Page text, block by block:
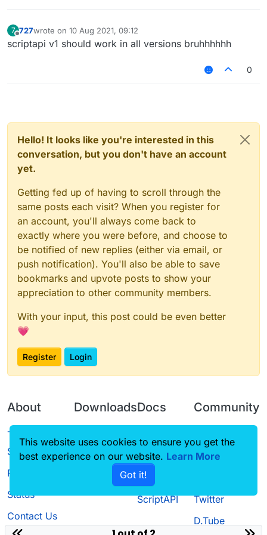
7
Offline
727wrote on 10 Aug 2021, 09:12
last edited by
scriptapi v1 should work in all versions bruhhhhhh
0
Hello! It looks like you're interested in this
conversation, but you don't have an account
yet.
Getting fed up of having to scroll through the
same posts each visit? When you register for
an account, you'll always come back to
exactly where you were before, and choose to
be notified of new replies (either via email, or
push notification). You'll also be able to save
bookmarks and upvote posts to show your
appreciation to other community members.
With your input, this post could be even better
💗
Register Login
About
Terms of
Service
Privacy Policy
Status
Contact Us
Downloads
Source code
Docs
CustomHUD
AutoSettings
ScriptAPI
Community
Guilded
Twitter
D.Tube
This website uses cookies to ensure you get the
best experience on our website. Learn More
Got it!